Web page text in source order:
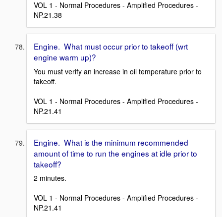
VOL 1 - Normal Procedures - Amplified Procedures -
NP.21.38
Engine. What must occur prior to takeoff (wrt
engine warm up)?
You must verify an increase in oil temperature prior to
takeoff.
VOL 1 - Normal Procedures - Amplified Procedures -
NP.21.41
Engine. What is the minimum recommended
amount of time to run the engines at idle prior to
takeoff?
2 minutes.
VOL 1 - Normal Procedures - Amplified Procedures -
NP.21.41